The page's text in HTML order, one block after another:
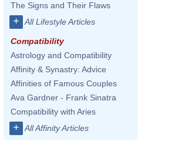
The Signs and Their Flaws
+ All Lifestyle Articles
Compatibility
Astrology and Compatibility
Affinity & Synastry: Advice
Affinities of Famous Couples
Ava Gardner - Frank Sinatra
Compatibility with Aries
+ All Affinity Articles